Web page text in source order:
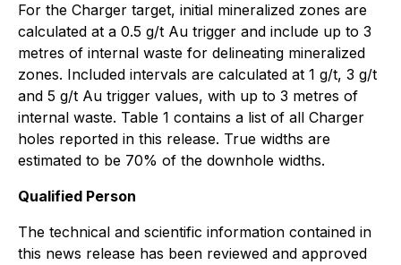
For the Charger target, initial mineralized zones are
calculated at a 0.5 g/t Au trigger and include up to 3
metres of internal waste for delineating mineralized
zones. Included intervals are calculated at 1 g/t, 3 g/t
and 5 g/t Au trigger values, with up to 3 metres of
internal waste. Table 1 contains a list of all Charger
holes reported in this release. True widths are
estimated to be 70% of the downhole widths.
Qualified Person
The technical and scientific information contained in
this news release has been reviewed and approved